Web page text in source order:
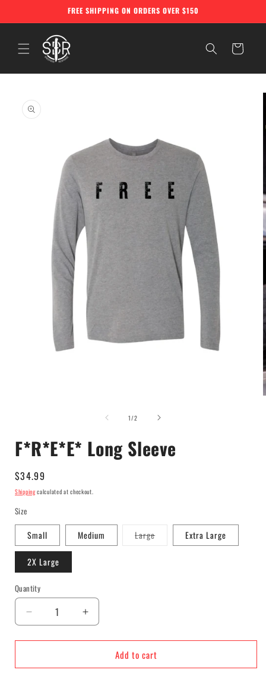
FREE SHIPPING ON ORDERS OVER $150
Cart
product
information
1/of
2
F*R*E*E* Long Sleeve
Regular
price
$34.99
Shippingcalculated at checkout.
Size
Small Medium LargeVariant Extra Large
2X Large
Quantity
Decrease
quantity
for
Long
Increase
quantity
for
F*R*E*E*
Long
Add to cart